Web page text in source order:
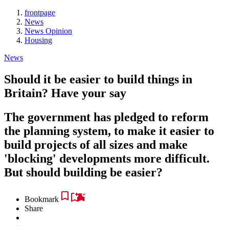
frontpage
News
News Opinion
Housing
News
Should it be easier to build things in
Britain? Have your say
The government has pledged to reform
the planning system, to make it easier to
build projects of all sizes and make
'blocking' developments more difficult.
But should building be easier?
Bookmark
Share